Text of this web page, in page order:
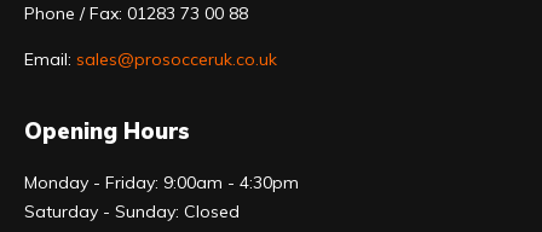
Phone / Fax: 01283 73 00 88
Email: sales@prosocceruk.co.uk
Opening Hours
Monday - Friday: 9:00am - 4:30pm
Saturday - Sunday: Closed